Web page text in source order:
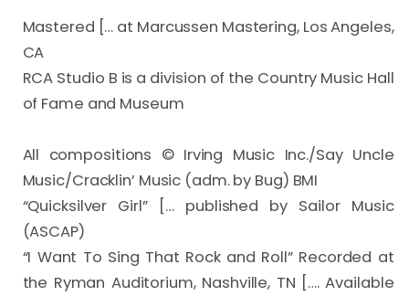
Mastered [… at Marcussen Mastering, Los Angeles,
CA
RCA Studio B is a division of the Country Music Hall
of Fame and Museum
All compositions © Irving Music Inc./Say Uncle
Music/Cracklin’ Music (adm. by Bug) BMI
“Quicksilver Girl” [… published by Sailor Music
(ASCAP)
“I Want To Sing That Rock and Roll” Recorded at
the Ryman Auditorium, Nashville, TN […. Available